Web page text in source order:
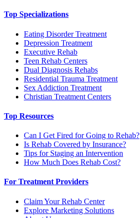
Top Specializations
Eating Disorder Treatment
Depression Treatment
Executive Rehab
Teen Rehab Centers
Dual Diagnosis Rehabs
Residential Trauma Treatment
Sex Addiction Treatment
Christian Treatment Centers
Top Resources
Can I Get Fired for Going to Rehab?
Is Rehab Covered by Insurance?
Tips for Staging an Intervention
How Much Does Rehab Cost?
For Treatment Providers
Claim Your Rehab Center
Explore Marketing Solutions